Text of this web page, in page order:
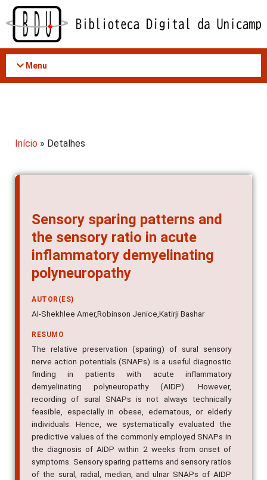
Acessar
conteúdo
Menu
Início » Detalhes
Sensory sparing patterns and
the sensory ratio in acute
inflammatory demyelinating
polyneuropathy
AUTOR(ES)
Al-Shekhlee Amer,Robinson Jenice,Katirji Bashar
RESUMO
The relative preservation (sparing) of sural sensory
nerve action potentials (SNAPs) is a useful diagnostic
finding in patients with acute inflammatory
demyelinating polyneuropathy (AIDP). However,
recording of sural SNAPs is not always technically
feasible, especially in obese, edematous, or elderly
individuals. Hence, we systematically evaluated the
predictive values of the commonly employed SNAPs in
the diagnosis of AIDP within 2 weeks from onset of
symptoms. Sensory sparing patterns and sensory ratios
of the sural, radial, median, and ulnar SNAPs of AIDP